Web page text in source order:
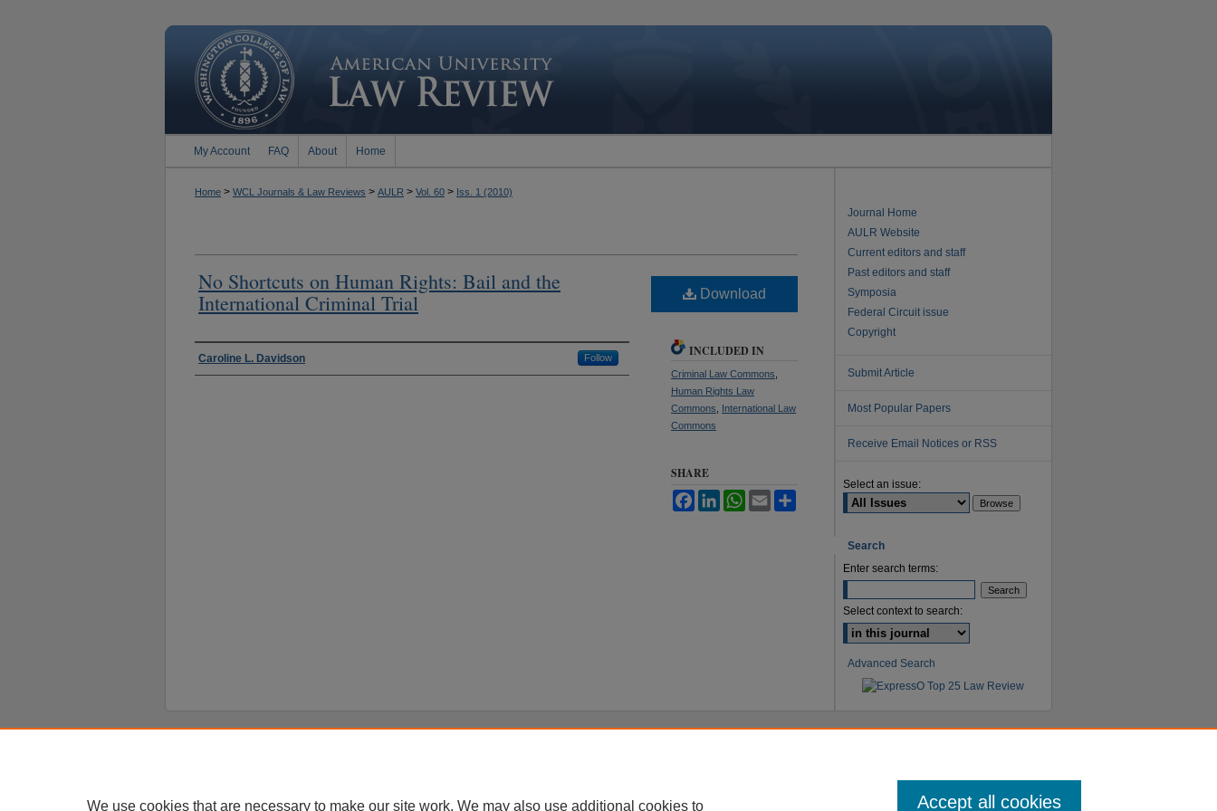
My Account FAQ About Home
Home > WCL Journals & Law Reviews > AULR > Vol. 60 > Iss. 1 (2010)
No Shortcuts on Human Rights: Bail and the
International Criminal Trial
Authors
Caroline L. Davidson Follow
Download
INCLUDED IN
Criminal Law Commons
Human Rights Law
Commons
International Law
Commons
SHARE
FacebookLinkedInWhatsApp
Email
Journal Home
AULR Website
Current editors and staff
Past editors and staff
Symposia
Federal Circuit issue
Copyright
Submit Article
Most Popular Papers
Receive Email Notices or RSS
Select an issue:
Search
Enter search terms:
Select context to search:
Advanced Search
We use cookies that are necessary to make our site work. We may also use additional cookies to Accept all cookies